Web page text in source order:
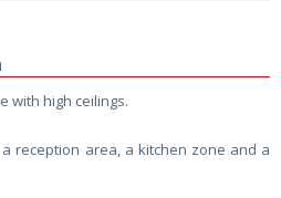
with high ceilings.
reception area, a kitchen zone and a